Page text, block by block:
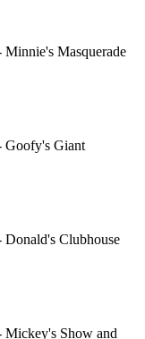
Masquerade
Goofy's Giant
Clubhouse
Mickey's Show and